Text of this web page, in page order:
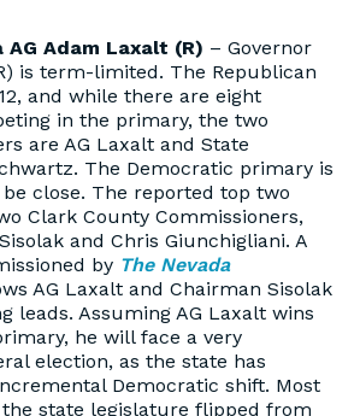
Adam Laxalt (R) – Governor
is term-limited. The Republican
and while there are eight
in the primary, the two
are AG Laxalt and State
The Democratic primary is
close. The reported top two
Clark County Commissioners,
and Chris Giunchigliani. A
by The Nevada
AG Laxalt and Chairman Sisolak
leads. Assuming AG Laxalt wins
he will face a very
election, as the state has
Democratic shift. Most
the state legislature flipped from